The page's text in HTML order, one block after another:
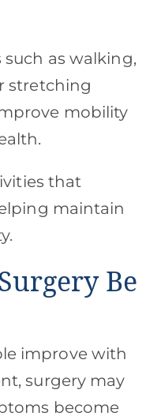
as walking,
stretching
mobility
that
maintain
Be
improve with
surgery may
become